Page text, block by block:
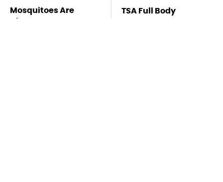
Mosquitoes Are
Always Drawn To
TSA Full Body